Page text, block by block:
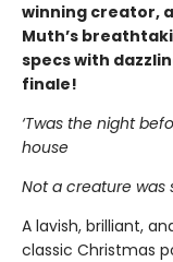
winning creator,
Muth’s
specs with
finale!
‘Twas the night
house
Not a creature was
A lavish, brilliant,
classic Christmas